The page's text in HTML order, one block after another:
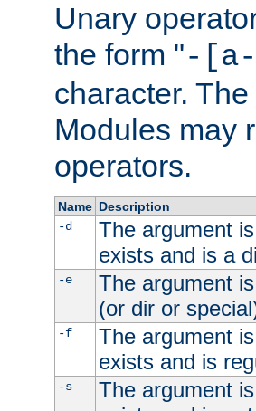
Unary
the form "-[a-
character.
Modules may
operators.
Name Description
-d
The argument
exists and is a
-e
The argument
(or dir or
-f
The argument
exists and is
-s
The argument